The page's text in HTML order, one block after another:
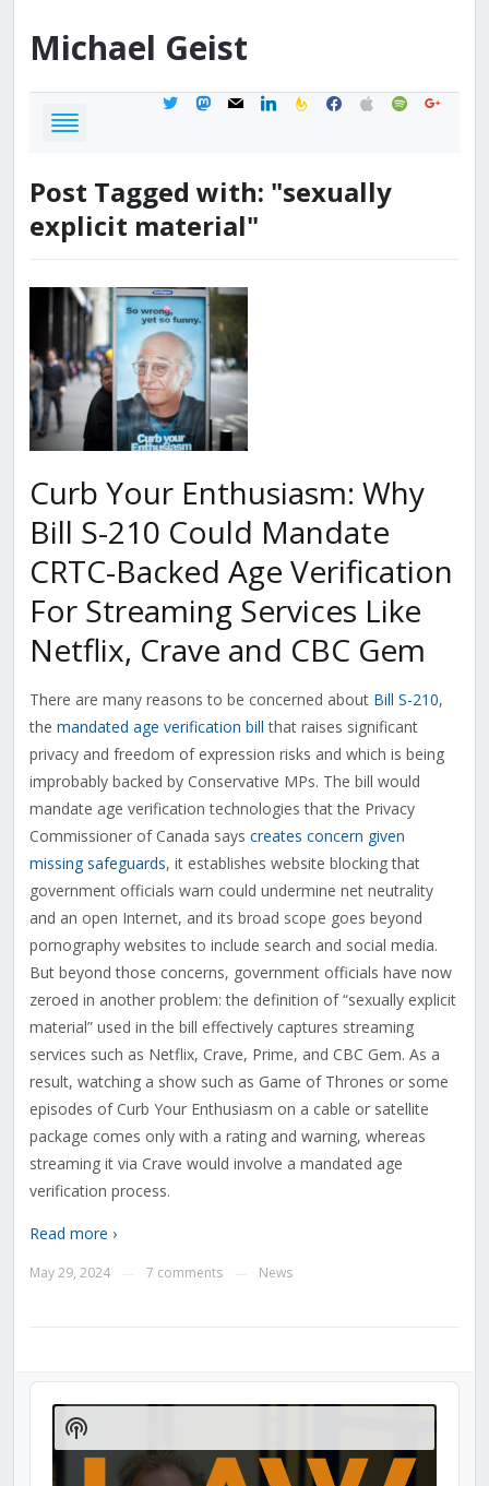
Michael Geist
twittermastodon
mail linkedinfeedburner
facebook
applespotifygoogle
Post Tagged with: "sexually
explicit material"
Curb Your Enthusiasm: Why
Bill S-210 Could Mandate
CRTC-Backed Age Verification
For Streaming Services Like
Netflix, Crave and CBC Gem
There are many reasons to be concerned about Bill S-210,
the mandated age verification bill that raises significant
privacy and freedom of expression risks and which is being
improbably backed by Conservative MPs. The bill would
mandate age verification technologies that the Privacy
Commissioner of Canada says creates concern given
missing safeguards, it establishes website blocking that
government officials warn could undermine net neutrality
and an open Internet, and its broad scope goes beyond
pornography websites to include search and social media.
But beyond those concerns, government officials have now
zeroed in another problem: the definition of “sexually explicit
material” used in the bill effectively captures streaming
services such as Netflix, Crave, Prime, and CBC Gem. As a
result, watching a show such as Game of Thrones or some
episodes of Curb Your Enthusiasm on a cable or satellite
package comes only with a rating and warning, whereas
streaming it via Crave would involve a mandated age
verification process.
Read more ›
May 29, 2024 7 comments News
Player
Show
Podcast
Information